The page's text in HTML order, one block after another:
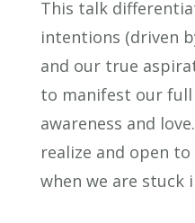
This talk
intentions (driven
and our true
to manifest our
awareness and
realize and open
when we are stuck